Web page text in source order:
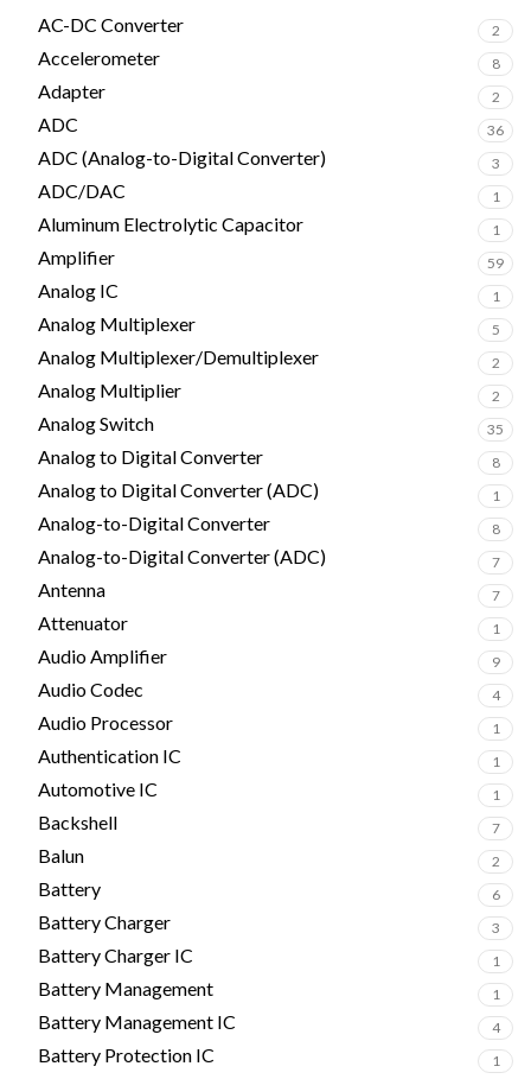
AC-DC Converter 2
Accelerometer 8
Adapter 2
ADC 36
ADC (Analog-to-Digital Converter) 3
ADC/DAC 1
Aluminum Electrolytic Capacitor 1
Amplifier 59
Analog IC 1
Analog Multiplexer 5
Analog Multiplexer/Demultiplexer 2
Analog Multiplier 2
Analog Switch 35
Analog to Digital Converter 8
Analog to Digital Converter (ADC) 1
Analog-to-Digital Converter 8
Analog-to-Digital Converter (ADC) 7
Antenna 7
Attenuator 1
Audio Amplifier 9
Audio Codec 4
Audio Processor 1
Authentication IC 1
Automotive IC 1
Backshell 7
Balun 2
Battery 6
Battery Charger 3
Battery Charger IC 1
Battery Management 1
Battery Management IC 4
Battery Protection IC 1